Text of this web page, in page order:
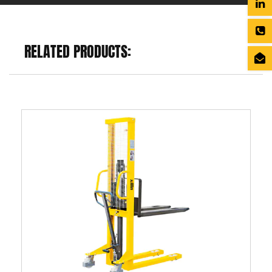
RELATED PRODUCTS: